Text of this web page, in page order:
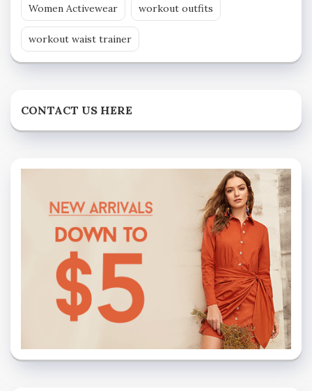
Women Activewear workout outfits
workout waist trainer
CONTACT US HERE